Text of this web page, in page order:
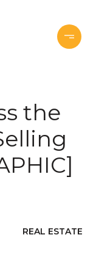
the
REAL ESTATE